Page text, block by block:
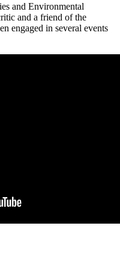
and Environmental
and a friend of the
engaged in several events